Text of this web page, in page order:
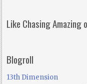
Like Chasing Amazing
Blogroll
13th Dimension